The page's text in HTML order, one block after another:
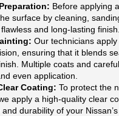
Before applying
surface by cleaning,
and long-lasting finish.
Our technicians
ensuring that it blends
Multiple coats and
even application.
Coating: To protect the
apply a high-quality clear
durability of your Nissan’s